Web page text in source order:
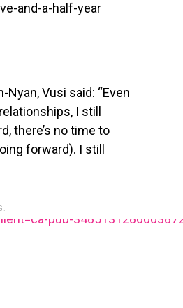
and-a-half-year
Vusi said: “Even
I still
there’s no time to
forward). I still
pub-